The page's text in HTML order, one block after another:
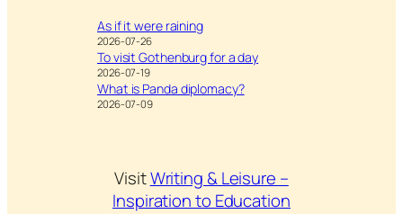
As if it were raining
2026-07-26
To visit Gothenburg for a day
2026-07-19
What is Panda diplomacy?
2026-07-09
VisitWriting & Leisure –
Inspiration to Education